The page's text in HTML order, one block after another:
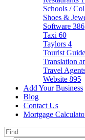
Schools /
Shoes &
Software 386
Taxi 60
Taylors 4
Tourist Guide
Translation
Travel
Website 895
Add Your Business
Blog
Contact Us
Mortgage